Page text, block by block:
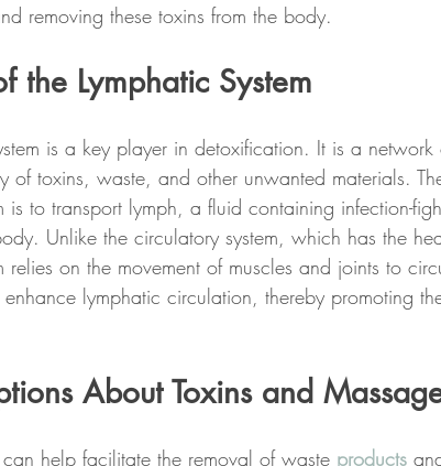
removing these toxins from the body.
the Lymphatic System
is a key player in detoxification. It is a
of toxins, waste, and other unwanted materials.
is to transport lymph, a fluid containing infection-
Unlike the circulatory system, which has the
relies on the movement of muscles and joints to
lymphatic circulation, thereby promoting
About Toxins and
help facilitate the removal of waste products